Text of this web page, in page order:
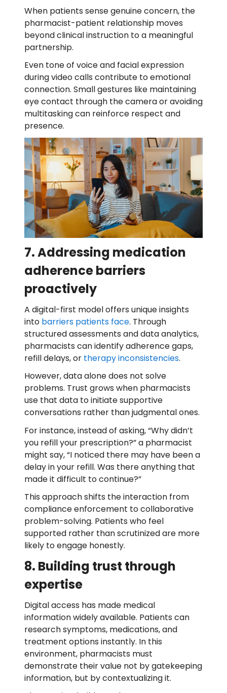
When patients sense genuine concern, the
pharmacist-patient relationship moves
beyond clinical instruction to a meaningful
partnership.
Even tone of voice and facial expression
during video calls contribute to emotional
connection. Small gestures like maintaining
eye contact through the camera or avoiding
multitasking can reinforce respect and
presence.
7. Addressing medication
adherence barriers
proactively
A digital-first model offers unique insights
into barriers patients face. Through
structured assessments and data analytics,
pharmacists can identify adherence gaps,
refill delays, or therapy inconsistencies.
However, data alone does not solve
problems. Trust grows when pharmacists
use that data to initiate supportive
conversations rather than judgmental ones.
For instance, instead of asking, “Why didn’t
you refill your prescription?” a pharmacist
might say, “I noticed there may have been a
delay in your refill. Was there anything that
made it difficult to continue?”
This approach shifts the interaction from
compliance enforcement to collaborative
problem-solving. Patients who feel
supported rather than scrutinized are more
likely to engage honestly.
8. Building trust through
expertise
Digital access has made medical
information widely available. Patients can
research symptoms, medications, and
treatment options instantly. In this
environment, pharmacists must
demonstrate their value not by gatekeeping
information, but by contextualizing it.